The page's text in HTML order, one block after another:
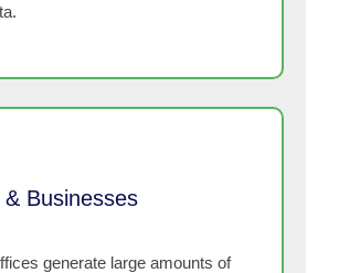
Businesses
generate large amounts of